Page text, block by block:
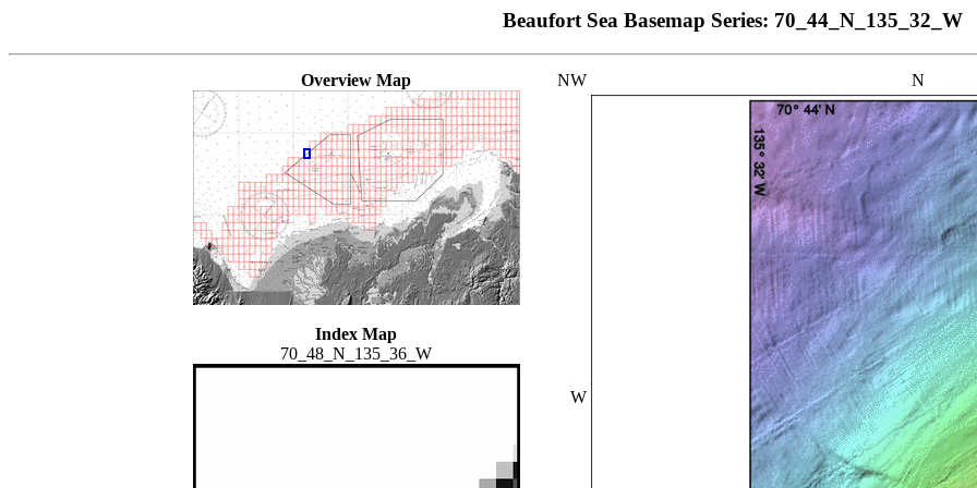
Beaufort Sea Basemap Series: 70_44_N_135_32_W
Overview Map
Index Map
70_48_N_135_36_W
NW N
W